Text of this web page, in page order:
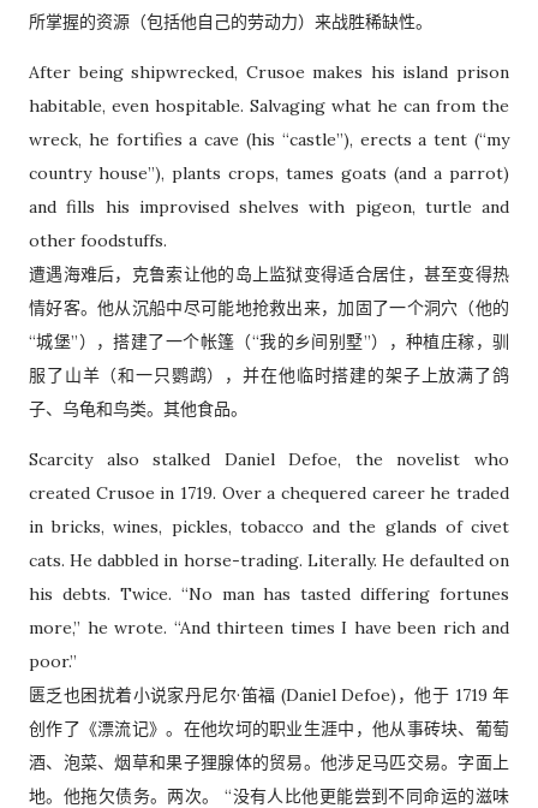
所掌握的资源（包括他自己的劳动力）来战胜稀缺性。
After being shipwrecked, Crusoe makes his island prison
habitable, even hospitable. Salvaging what he can from the
wreck, he fortifies a cave (his “castle”), erects a tent (“my
country house”), plants crops, tames goats (and a parrot)
and fills his improvised shelves with pigeon, turtle and
other foodstuffs.
遭遇海难后，克鲁索让他的岛上监狱变得适合居住，甚至变得热
情好客。他从沉船中尽可能地抢救出来，加固了一个洞穴（他的
“城堡”），搭建了一个帐篷（“我的乡间别墅”），种植庄稼，驯
服了山羊（和一只鹦鹉），并在他临时搭建的架子上放满了鸽
子、乌龟和鸟类。其他食品。
Scarcity also stalked Daniel Defoe, the novelist who
created Crusoe in 1719. Over a chequered career he traded
in bricks, wines, pickles, tobacco and the glands of civet
cats. He dabbled in horse-trading. Literally. He defaulted on
his debts. Twice. “No man has tasted differing fortunes
more,” he wrote. “And thirteen times I have been rich and
poor.”
匮乏也困扰着小说家丹尼尔·笛福 (Daniel Defoe)，他于 1719 年
创作了《漂流记》。在他坎坷的职业生涯中，他从事砖块、葡萄
酒、泡菜、烟草和果子狸腺体的贸易。他涉足马匹交易。字面上
地。他拖欠债务。两次。 “没有人比他更能尝到不同命运的滋味